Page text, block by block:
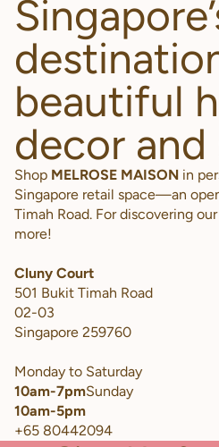
beautiful
decor
Shop MELROSE MAISON in
Singapore retail space—an
Timah Road. For discovering
more!
Cluny Court
501 Bukit Timah Road
02-03
Singapore 259760
Monday to Saturday
10am-7pmSunday
10am-5pm
+65 80442094